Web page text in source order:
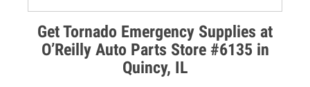
Get Tornado Emergency Supplies at
O’Reilly Auto Parts Store #6135 in
Quincy, IL
Alternator & Starter Testing
Check Engine Light Testing
Used Oil & Battery Recycling